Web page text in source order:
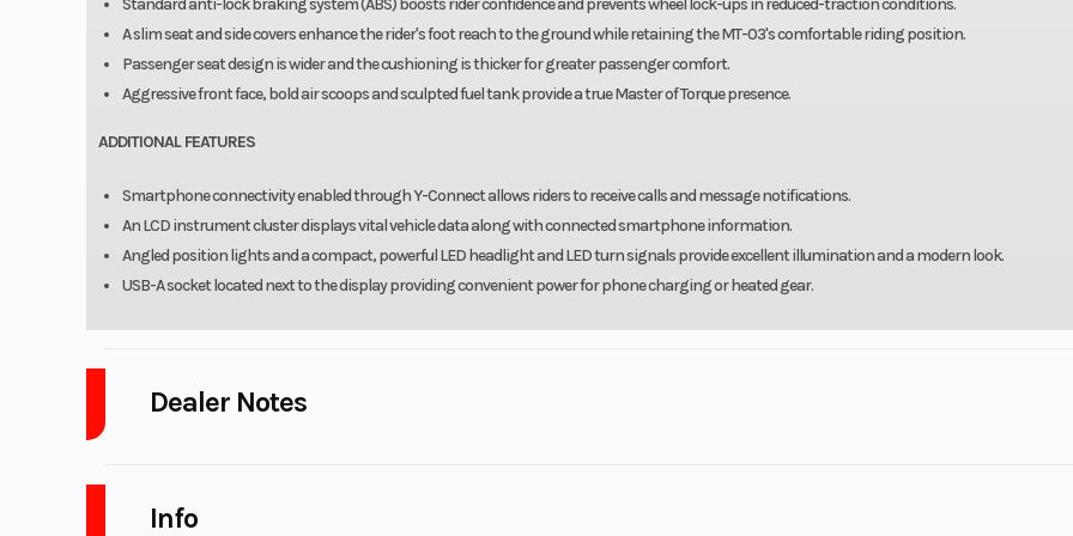
Standard anti-lock braking system (ABS) boosts rider confidence and prevents wheel lock-ups in reduced-traction conditions.
A slim seat and side covers enhance the rider's foot reach to the ground while retaining the MT-03's comfortable riding position.
Passenger seat design is wider and the cushioning is thicker for greater passenger comfort.
Aggressive front face, bold air scoops and sculpted fuel tank provide a true Master of Torque presence.
ADDITIONAL FEATURES
Smartphone connectivity enabled through Y-Connect allows riders to receive calls and message notifications.
An LCD instrument cluster displays vital vehicle data along with connected smartphone information.
Angled position lights and a compact, powerful LED headlight and LED turn signals provide excellent illumination and a modern look.
USB-A socket located next to the display providing convenient power for phone charging or heated gear.
Dealer Notes
GasGas, Husqvarna, SSR Motorsports, Wolf Brand Scooters. Marine brands including Yamaha & Suzuki Outboards, Godfrey Pontoon brands such as
Sweetwater, beautiful Monaco, and Aqua Patio pontoons. As well as Godfrey’s Hurricane Deck boats. We stock dock, lift and trailer products from
Info